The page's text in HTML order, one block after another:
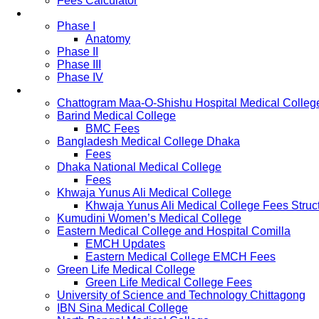
Phase I
Anatomy
Phase II
Phase III
Phase IV
Chattogram Maa-O-Shishu Hospital Medical
Barind Medical College
BMC Fees
Bangladesh Medical College Dhaka
Fees
Dhaka National Medical College
Fees
Khwaja Yunus Ali Medical College
Khwaja Yunus Ali Medical College Fees
Kumudini Women’s Medical College
Eastern Medical College and Hospital Comilla
EMCH Updates
Eastern Medical College EMCH Fees
Green Life Medical College
Green Life Medical College Fees
University of Science and Technology Chittagong
IBN Sina Medical College